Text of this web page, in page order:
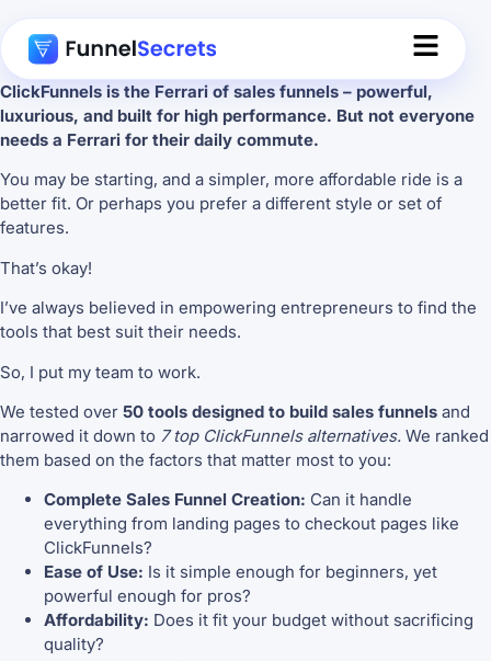
ClickFunnels is the Ferrari of sales funnels – powerful,
luxurious, and built for high performance. But not everyone
needs a Ferrari for their daily commute.
You may be starting, and a simpler, more affordable ride is a
better fit. Or perhaps you prefer a different style or set of
features.
That’s okay!
I’ve always believed in empowering entrepreneurs to find the
tools that best suit their needs.
So, I put my team to work.
We tested over 50 tools designed to build sales funnels and
narrowed it down to 7 top ClickFunnels alternatives. We ranked
them based on the factors that matter most to you:
Complete Sales Funnel Creation: Can it handle
everything from landing pages to checkout pages like
ClickFunnels?
Ease of Use: Is it simple enough for beginners, yet
powerful enough for pros?
Affordability: Does it fit your budget without sacrificing
quality?